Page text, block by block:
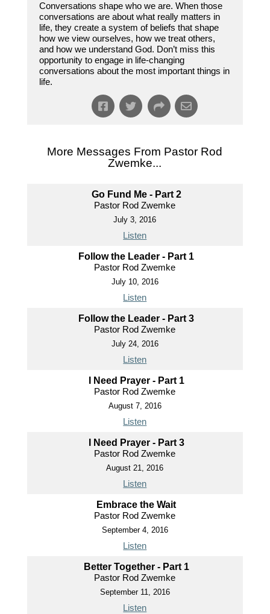
Conversations shape who we are. When those
conversations are about what really matters in
life, they create a system of beliefs that shape
how we view ourselves, how we treat others,
and how we understand God. Don’t miss this
opportunity to engage in life-changing
conversations about the most important things in
life.
More Messages From Pastor Rod
Zwemke...
Go Fund Me - Part 2
Pastor Rod Zwemke
July 3, 2016
Listen
Follow the Leader - Part 1
Pastor Rod Zwemke
July 10, 2016
Listen
Follow the Leader - Part 3
Pastor Rod Zwemke
July 24, 2016
Listen
I Need Prayer - Part 1
Pastor Rod Zwemke
August 7, 2016
Listen
I Need Prayer - Part 3
Pastor Rod Zwemke
August 21, 2016
Listen
Embrace the Wait
Pastor Rod Zwemke
September 4, 2016
Listen
Better Together - Part 1
Pastor Rod Zwemke
September 11, 2016
Listen